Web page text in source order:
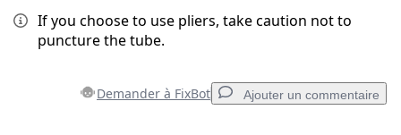
If you choose to use pliers, take caution not to
puncture the tube.
Demander à FixBot Ajouter un commentaire